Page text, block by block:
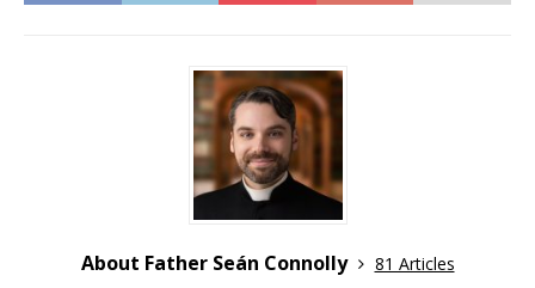
About Father Seán Connolly
81 Articles